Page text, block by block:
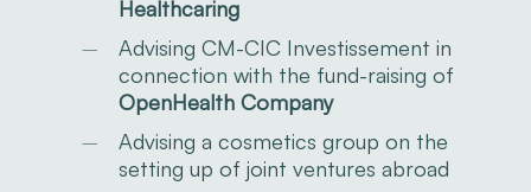
Healthcaring
Advising CM-CIC Investissement in
connection with the fund-raising of
OpenHealth Company
Advising a cosmetics group on the
setting up of joint ventures abroad